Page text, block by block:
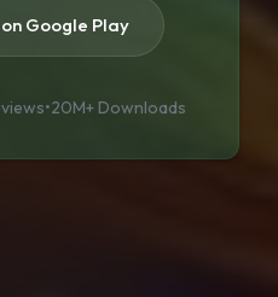
Google Play
•20M+ Downloads